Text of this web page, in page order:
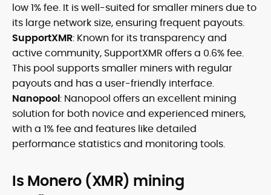
low 1% fee. It is well-suited for smaller miners due to
its large network size, ensuring frequent payouts.
SupportXMR: Known for its transparency and
active community, SupportXMR offers a 0.6% fee.
This pool supports smaller miners with regular
payouts and has a user-friendly interface.
Nanopool: Nanopool offers an excellent mining
solution for both novice and experienced miners,
with a 1% fee and features like detailed
performance statistics and monitoring tools.
Is Monero (XMR) mining